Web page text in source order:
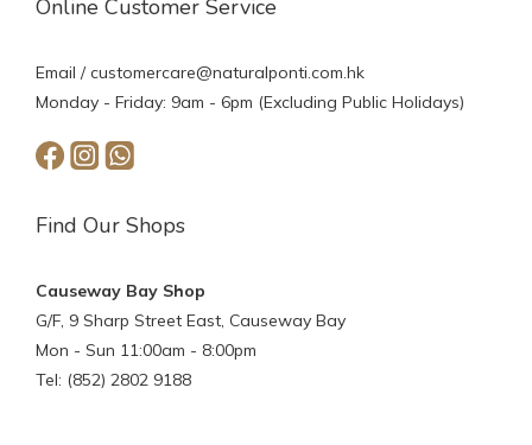
Online Customer Service
Email /customercare@naturalponti.com.hk
Monday - Friday: 9am - 6pm (Excluding Public Holidays)
Find Our Shops
Causeway Bay Shop
G/F, 9 Sharp Street East, Causeway Bay
Mon - Sun 11:00am - 8:00pm
Tel: (852) 2802 9188